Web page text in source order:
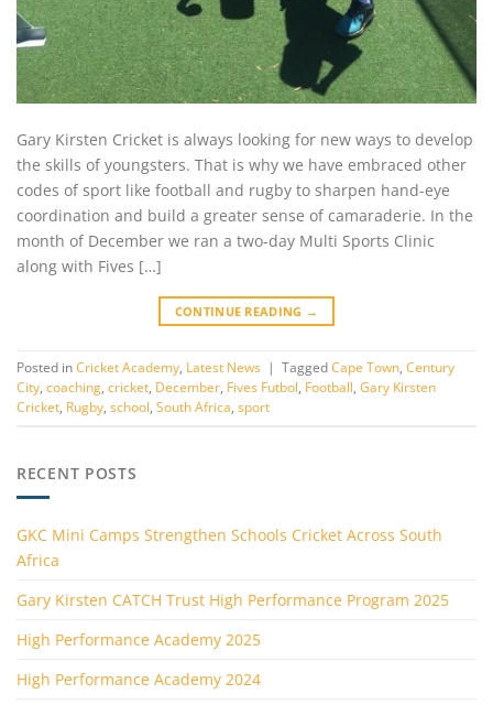
Gary Kirsten Cricket is always looking for new ways to develop
the skills of youngsters. That is why we have embraced other
codes of sport like football and rugby to sharpen hand-eye
coordination and build a greater sense of camaraderie. In the
month of December we ran a two-day Multi Sports Clinic
along with Fives […]
CONTINUE READING →
Posted in Cricket Academy Latest News | Tagged Cape Town Century
City coaching cricket December Fives Futbol Football Gary Kirsten
Cricket Rugby school South Africa sport
RECENT POSTS
GKC Mini Camps Strengthen Schools Cricket Across South
Africa
Gary Kirsten CATCH Trust High Performance Program 2025
High Performance Academy 2025
High Performance Academy 2024